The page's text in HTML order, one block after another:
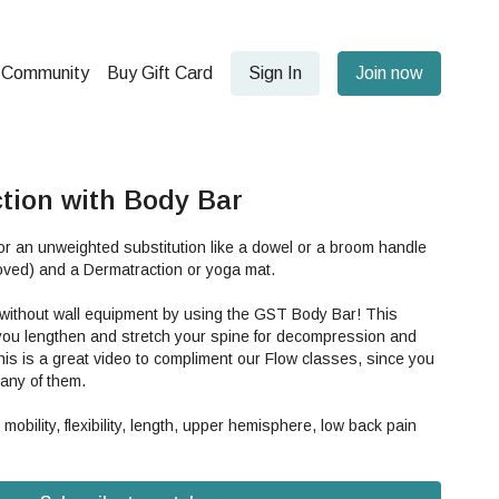
Community Buy Gift Card Sign In Join now
with Body Bar
an unweighted substitution like a dowel or a broom handle
and a Dermatraction or yoga mat.
wall equipment by using the GST Body Bar! This
lengthen and stretch your spine for decompression and
is a great video to compliment our Flow classes, since you
of them.
flexibility, length, upper hemisphere, low back pain